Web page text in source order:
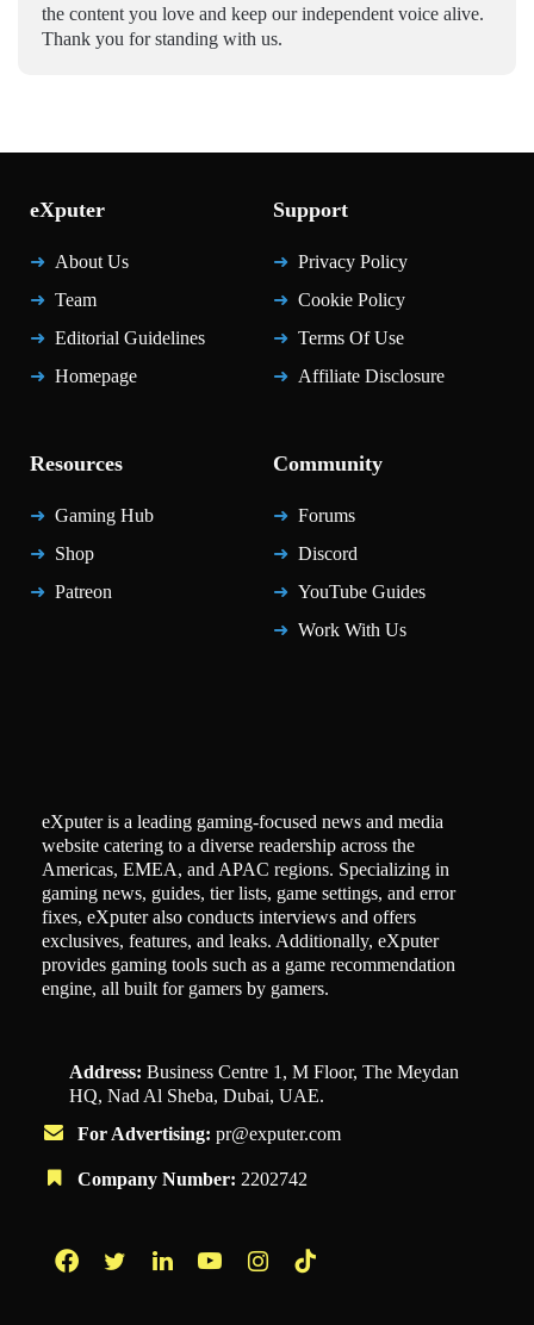
the content you love and keep our independent voice alive.
Thank you for standing with us.
eXputer
About Us
Team
Editorial Guidelines
Homepage
Support
Privacy Policy
Cookie Policy
Terms Of Use
Affiliate Disclosure
Resources
Gaming Hub
Shop
Patreon
Community
Forums
Discord
YouTube Guides
Work With Us
eXputer is a leading gaming-focused news and media
website catering to a diverse readership across the
Americas, EMEA, and APAC regions. Specializing in
gaming news, guides, tier lists, game settings, and error
fixes, eXputer also conducts interviews and offers
exclusives, features, and leaks. Additionally, eXputer
provides gaming tools such as a game recommendation
engine, all built for gamers by gamers.
Address: Business Centre 1, M Floor, The Meydan
HQ, Nad Al Sheba, Dubai, UAE.
For Advertising: pr@exputer.com
Company Number: 2202742